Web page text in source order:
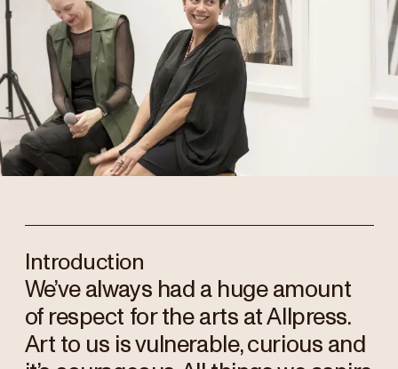
Introduction
We’ve always had a huge amount
of respect for the arts at Allpress.
Art to us is vulnerable, curious and